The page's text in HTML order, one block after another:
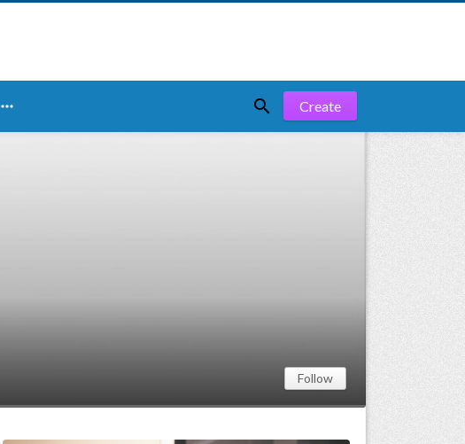
  Create
Follow